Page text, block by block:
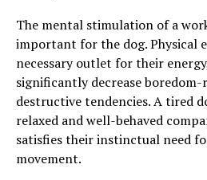
The mental stimulation of a
important for the dog. Physical
necessary outlet for their
significantly decrease
destructive tendencies. A tired
relaxed and well-behaved
satisfies their instinctual need
movement.